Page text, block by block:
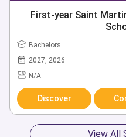
First-year Saint
Bachelors
2027, 2026
N/A
Discover
View All